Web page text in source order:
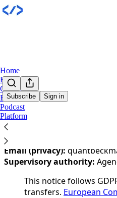
Subscribe Sign in
Home
Books
Community
Research
Podcast
Platform
You agree to the privacy
Last updated:
Controller:
Email (privacy):
Supervisory authority:
This notice follows
transfers. European